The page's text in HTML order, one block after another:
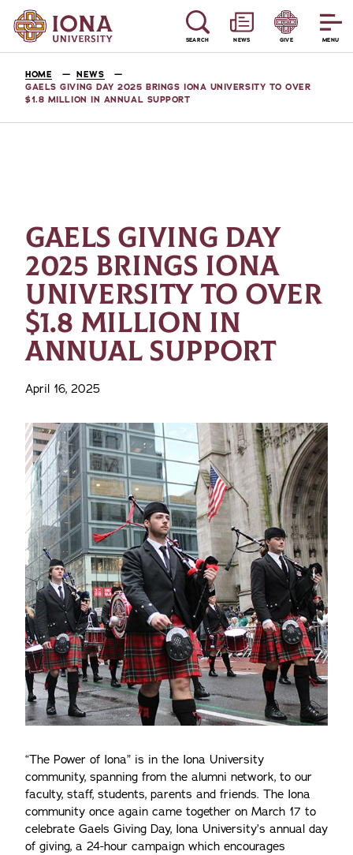
MENU
SEARCH NEWS GIVE
HOME
NEWS
GAELS GIVING DAY 2025 BRINGS IONA UNIVERSITY TO OVER
$1.8 MILLION IN ANNUAL SUPPORT
GAELS GIVING DAY
2025 BRINGS IONA
UNIVERSITY TO OVER
$1.8 MILLION IN
ANNUAL SUPPORT
April 16, 2025
“The Power of Iona” is in the Iona University
community, spanning from the alumni network, to our
faculty, staff, students, parents and friends. The Iona
community once again came together on March 17 to
celebrate Gaels Giving Day, Iona University’s annual day
of giving, a 24-hour campaign which encourages